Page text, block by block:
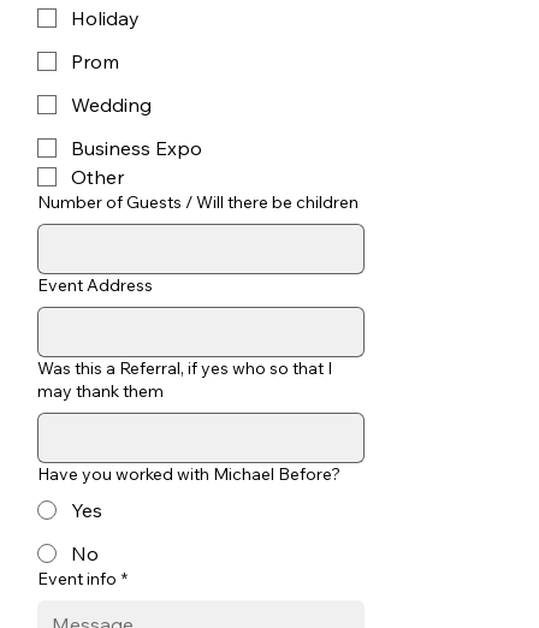
Holiday
Prom
Wedding
Business Expo
Other
Number of Guests / Will there be children
Event Address
Was this a Referral, if yes who so that I
may thank them
Have you worked with Michael Before?
Yes
No
Event info *